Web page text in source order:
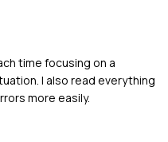
time focusing on a
I also read everything
more easily.